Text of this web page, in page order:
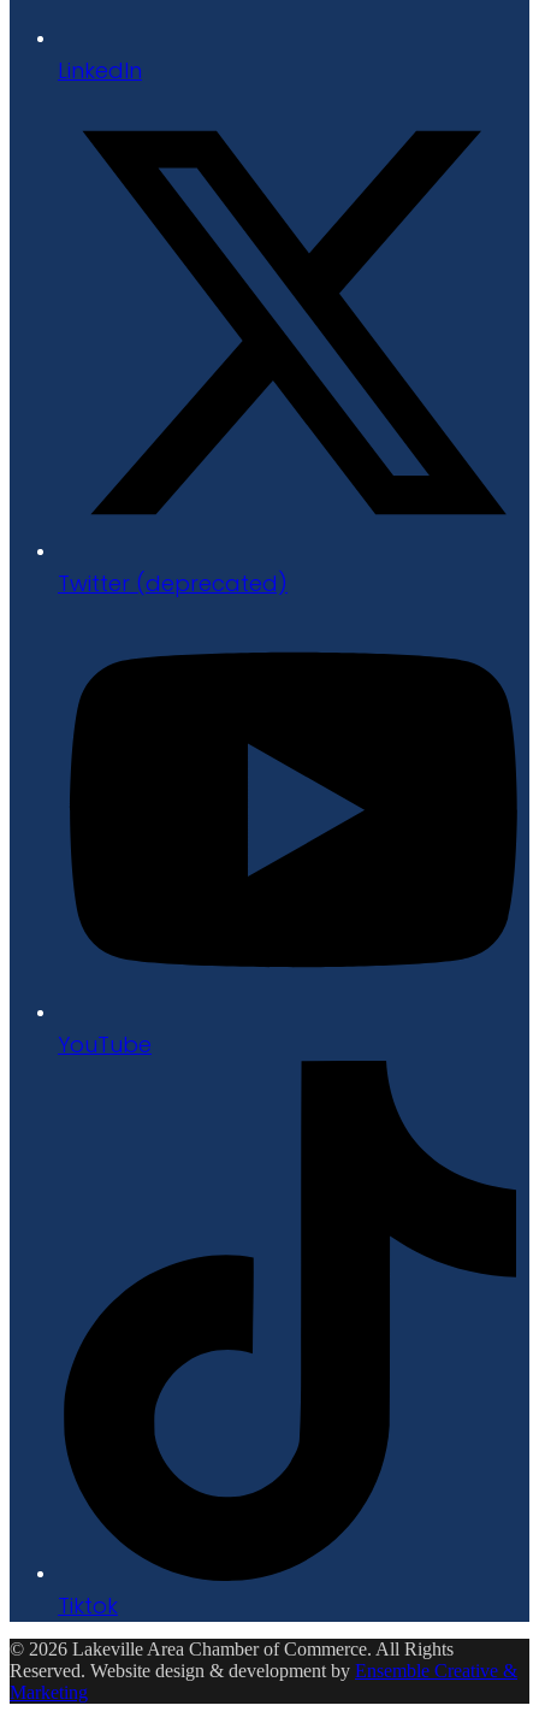
LinkedIn
Twitter (deprecated)
YouTube
Tiktok
© 2026 Lakeville Area Chamber of Commerce. All Rights
Reserved. Website design & development by Ensemble Creative &
Marketing